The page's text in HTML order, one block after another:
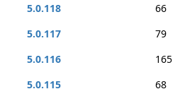
5.0.118
66
5.0.117
79
5.0.116
165
5.0.115
68